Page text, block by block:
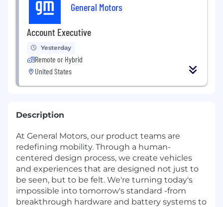
General Motors
Account Executive
Yesterday
Remote or Hybrid
United States
Description
At General Motors, our product teams are
redefining mobility. Through a human-
centered design process, we create vehicles
and experiences that are designed not just to
be seen, but to be felt. We're turning today's
impossible into tomorrow's standard -from
breakthrough hardware and battery systems to